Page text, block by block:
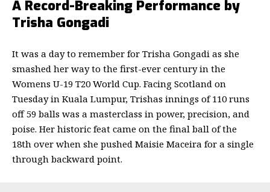
A Record-Breaking Performance by
Trisha Gongadi
It was a day to remember for Trisha Gongadi as she
smashed her way to the first-ever century in the
Womens U-19 T20 World Cup. Facing Scotland on
Tuesday in Kuala Lumpur, Trishas innings of 110 runs
off 59 balls was a masterclass in power, precision, and
poise. Her historic feat came on the final ball of the
18th over when she pushed Maisie Maceira for a single
through backward point.